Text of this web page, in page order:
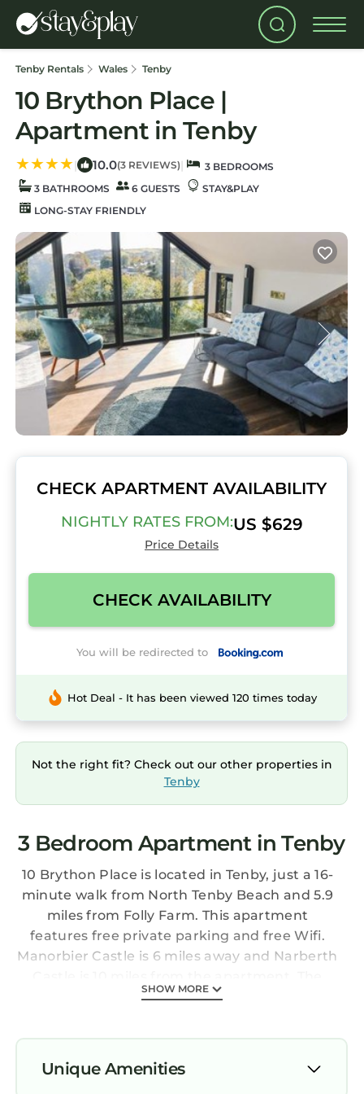
Tenby Rentals Wales Tenby
10 Brython Place |
Apartment in Tenby
| 10.0(3 REVIEWS) |
3 BEDROOMS
3 BATHROOMS
6 GUESTS
STAY&PLAY
LONG-STAY FRIENDLY
CHECK APARTMENT AVAILABILITY
NIGHTLY RATES FROM:US $629
Price Details
CHECK AVAILABILITY
You will be redirected to
Hot Deal - It has been viewed 120 times today
Not the right fit? Check out our other properties in
Tenby
3 Bedroom Apartment in Tenby
10 Brython Place is located in Tenby, just a 16-
minute walk from North Tenby Beach and 5.9
miles from Folly Farm. This apartment
features free private parking and free Wifi.
Manorbier Castle is 6 miles away and Narberth
apartment includes 3 bedrooms, 3 bathrooms
fully equipped kitchen with a dishwasher. A TV
is offered. The property offers sea views.
Guests at 10 Brython Place will be able to
SHOW MORE
Unique Amenities